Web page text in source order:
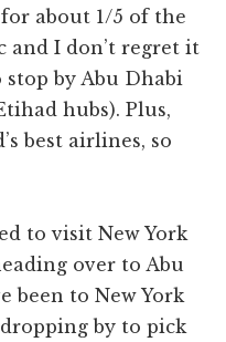
about 1/5 of the
and I don’t regret it
stop by Abu Dhabi
hubs). Plus,
best airlines, so
to visit New York
over to Abu
been to New York
by to pick